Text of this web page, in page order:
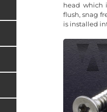
head which
flush, snag
is installed